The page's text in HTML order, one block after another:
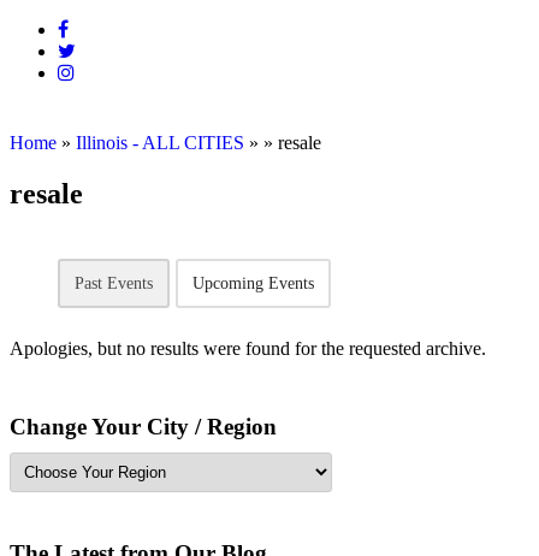
Home » Illinois - ALL CITIES » » resale
resale
Past Events Upcoming Events
Apologies, but no results were found for the requested archive.
Change Your City / Region